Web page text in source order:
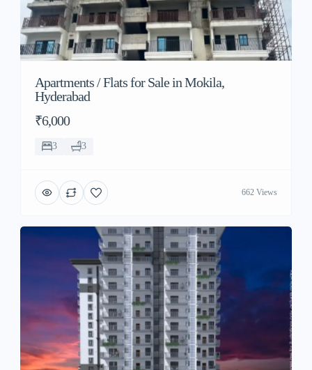
Apartments / Flats for Sale in Mokila,
Hyderabad
₹6,000
3 3
662 Views